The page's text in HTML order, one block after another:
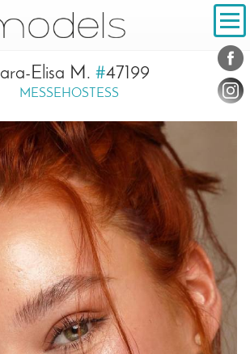
Elisa M. #47199
MESSEHOSTESS